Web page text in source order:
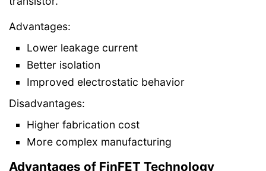
Advantages:
Lower leakage current
Better isolation
Improved electrostatic behavior
Disadvantages:
Higher fabrication cost
More complex manufacturing
Advantages of FinFET Technology